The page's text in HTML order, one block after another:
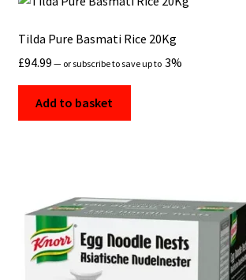
Tilda Pure Basmati Rice 20Kg
£94.99 — or subscribe to save up to 3%
Add to basket